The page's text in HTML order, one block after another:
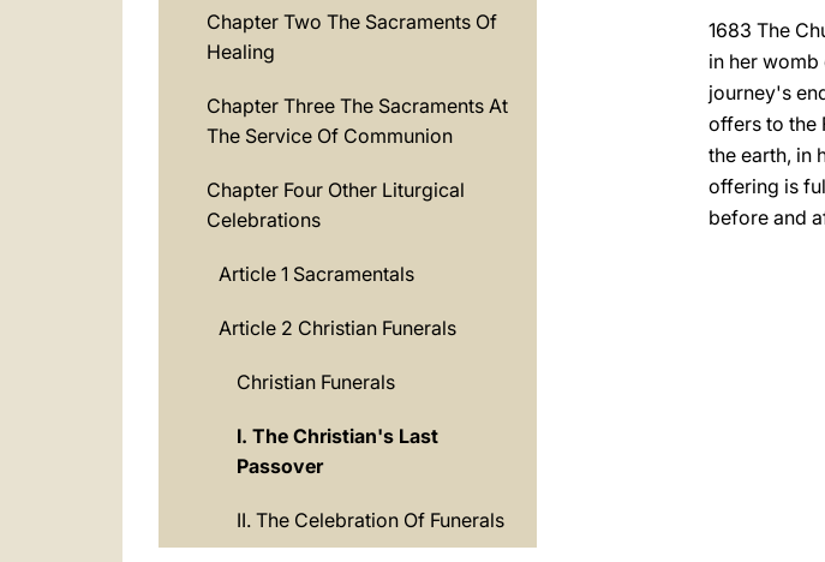
1683 The
in her
journey's
offers to the
the earth, in
offering is
before and
Chapter Two The Sacraments Of
Healing
Chapter Three The Sacraments At
The Service Of Communion
Chapter Four Other Liturgical
Celebrations
Article 1 Sacramentals
Article 2 Christian Funerals
Christian Funerals
I. The Christian's Last
Passover
II. The Celebration Of Funerals